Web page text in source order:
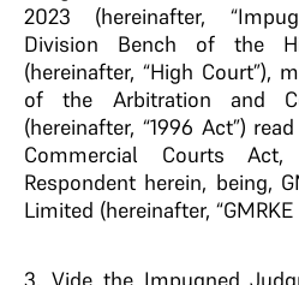
2023 (hereinafter,
Division Bench of the
(hereinafter, “High Court”),
of the Arbitration and
(hereinafter, “1996 Act”)
Commercial Courts
Respondent herein, being,
Limited (hereinafter,